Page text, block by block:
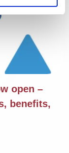
open –
benefits,